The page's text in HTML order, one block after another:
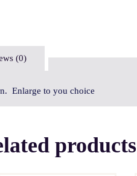
(0)
Enlarge to you choice
products